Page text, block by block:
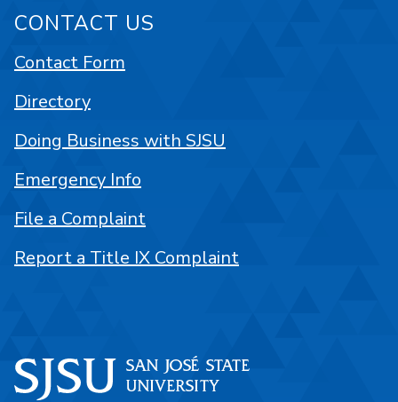
CONTACT US
Contact Form
Directory
Doing Business with SJSU
Emergency Info
File a Complaint
Report a Title IX Complaint